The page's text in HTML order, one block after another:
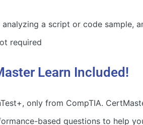
a script or code sample,
required
Learn Included!
only from CompTIA.
based questions to help